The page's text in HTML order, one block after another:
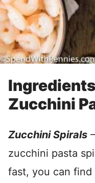
Zucchini
Zucchini Spirals
zucchini pasta
fast, you can